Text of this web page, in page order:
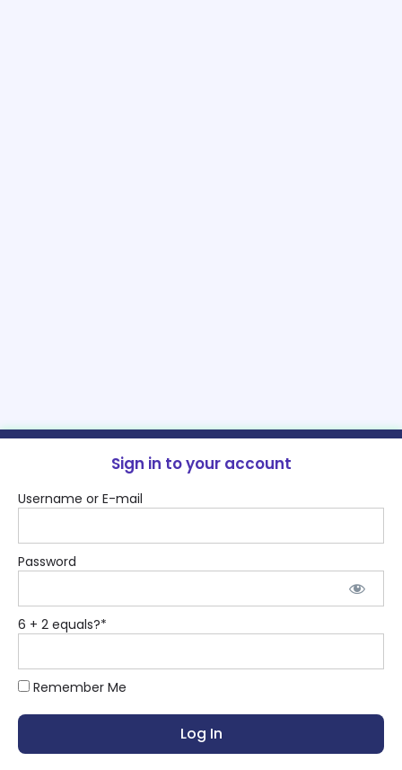
Sign in to your account
Username or E-mail
Password
6 + 2 equals?*
Remember Me